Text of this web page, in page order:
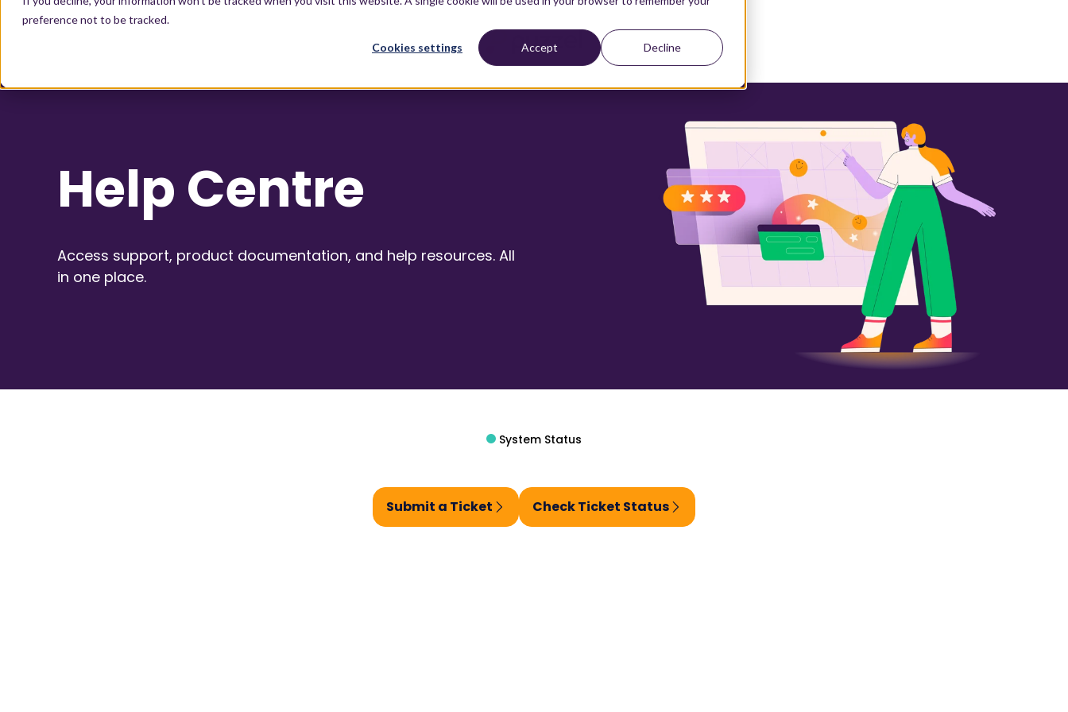
preference not to be tracked.
Cookies settings Accept Decline
Help Centre
Access support, product documentation, and help resources. All
in one place.
System Status
Submit a Ticket Check Ticket Status